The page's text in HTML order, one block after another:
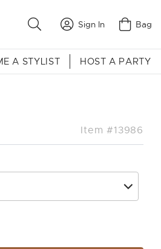
Sign In Bag
A STYLIST HOST A PARTY
Item #13986